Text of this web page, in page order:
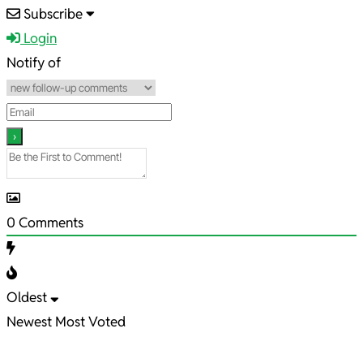
2023-
10-
29
Subscribe
Login
Notify of
0 Comments
Oldest
Newest Most Voted